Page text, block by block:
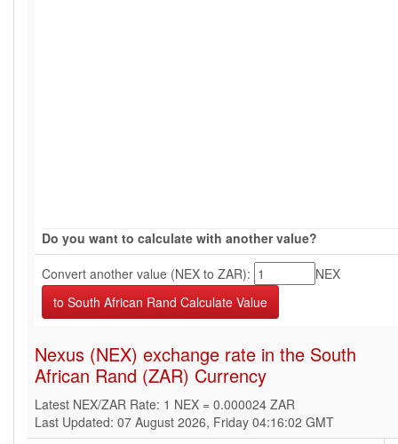
Do you want to calculate with another value?
Convert another value (NEX to ZAR):
NEX
Nexus (NEX) exchange rate in the South
African Rand (ZAR) Currency
Latest NEX/ZAR Rate: 1 NEX = 0.000024 ZAR
Last Updated: 07 August 2026, Friday 04:16:02 GMT